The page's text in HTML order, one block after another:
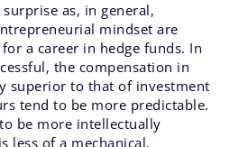
as, in general,
mindset are
a career in hedge funds. In
the compensation in
superior to that of investment
tend to be more predictable.
be more intellectually
less of a mechanical,